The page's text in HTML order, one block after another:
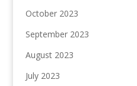
October 2023
September 2023
August 2023
July 2023